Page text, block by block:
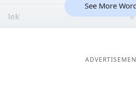
lek 8
See More